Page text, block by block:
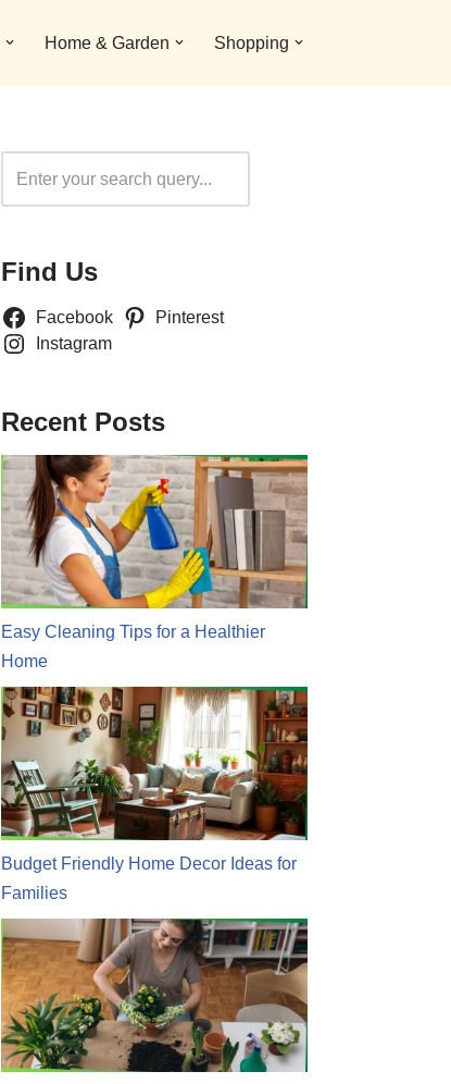
Home & Garden Shopping
Find Us
Facebook
Pinterest
Instagram
Recent Posts
Easy Cleaning Tips for a Healthier
Home
Budget Friendly Home Decor Ideas for
Families